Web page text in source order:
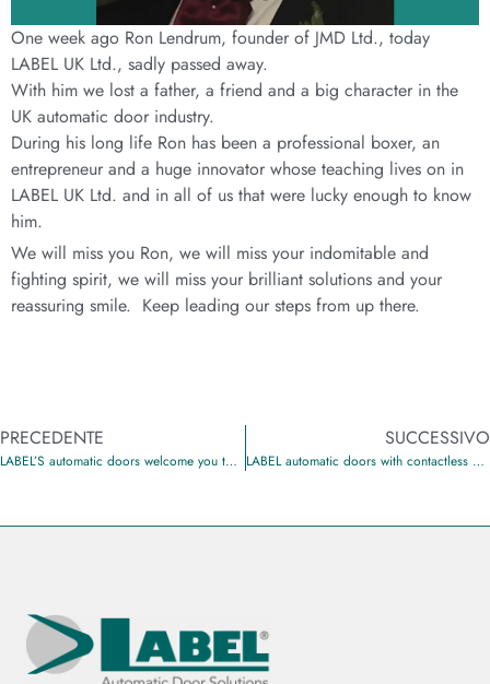
One week ago Ron Lendrum, founder of JMD Ltd., today
LABEL UK Ltd., sadly passed away.
With him we lost a father, a friend and a big character in the
UK automatic door industry.
During his long life Ron has been a professional boxer, an
entrepreneur and a huge innovator whose teaching lives on in
LABEL UK Ltd. and in all of us that were lucky enough to know
him.
We will miss you Ron, we will miss your indomitable and
fighting spirit, we will miss your brilliant solutions and your
reassuring smile. Keep leading our steps from up there.
PRECEDENTE
LABEL’S automatic doors welcome you to the Hotel Barion
SUCCESSIVO
LABEL automatic doors with contactless opening